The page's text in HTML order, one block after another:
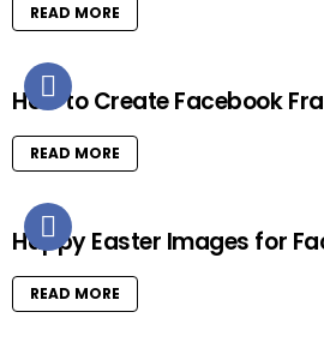
READ MORE
How to Create Facebook
READ MORE
Happy Easter Images for
READ MORE